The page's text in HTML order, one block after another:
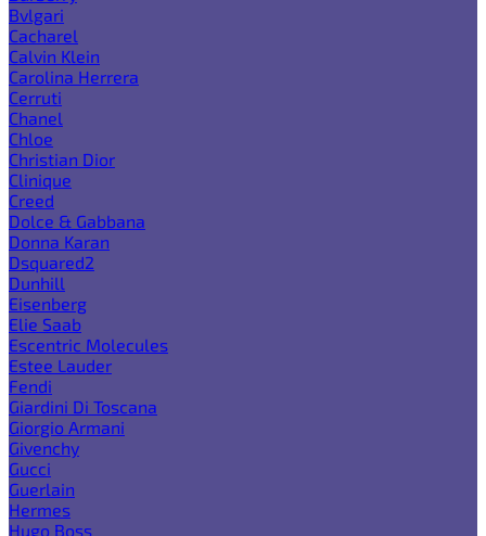
Bvlgari
Cacharel
Calvin Klein
Carolina Herrera
Cerruti
Chanel
Chloe
Christian Dior
Clinique
Creed
Dolce & Gabbana
Donna Karan
Dsquared2
Dunhill
Eisenberg
Elie Saab
Escentric Molecules
Estee Lauder
Fendi
Giardini Di Toscana
Giorgio Armani
Givenchy
Gucci
Guerlain
Hermes
Hugo Boss